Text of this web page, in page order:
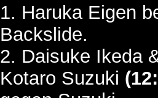
1. Haruka Eigen
Backslide.
2. Daisuke Ikeda
Kotaro Suzuki